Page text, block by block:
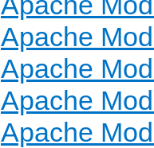
Apache
Apache
Apache
Apache